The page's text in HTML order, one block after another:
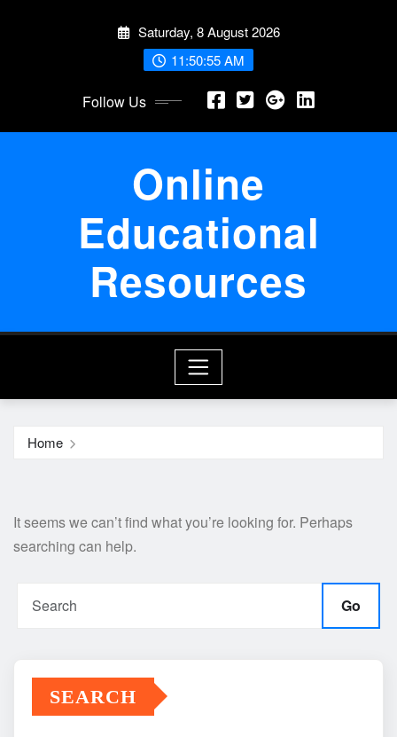
Saturday, 8 August 2026
11:50:56 AM
Follow Us
Online
Educational
Resources
Home
It seems we can’t find what you’re looking for. Perhaps
searching can help.
Go
SEARCH